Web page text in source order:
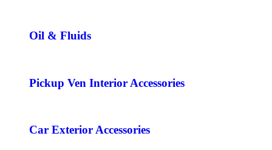
Oil & Fluids
Pickup Ven Interior Accessories
Car Exterior Accessories